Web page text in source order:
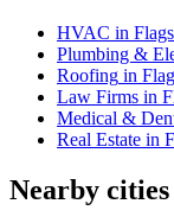
HVAC in
Plumbing &
Roofing in
Law Firms in
Medical &
Real Estate in
Nearby